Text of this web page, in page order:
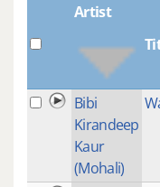
Artist
Bibi
Kirandeep
Kaur
(Mohali)